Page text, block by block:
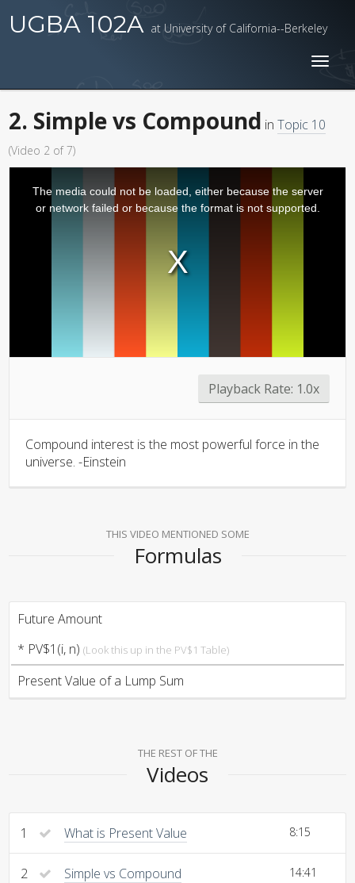
UGBA 102A at University of California--Berkeley
2. Simple vs Compound in Topic 10
(Video 2 of 7)
The media could not be loaded, either because the server
or network failed or because the format is not supported.
Playback Rate: 1.0x
Compound interest is the most powerful force in the
universe. -Einstein
THIS VIDEO MENTIONED SOME
Formulas
Future Amount
* PV$1(i, n) (Look this up in the PV$1 Table)
Present Value of a Lump Sum
THE REST OF THE
Videos
1 What is Present Value 8:15
2 Simple vs Compound 14:41